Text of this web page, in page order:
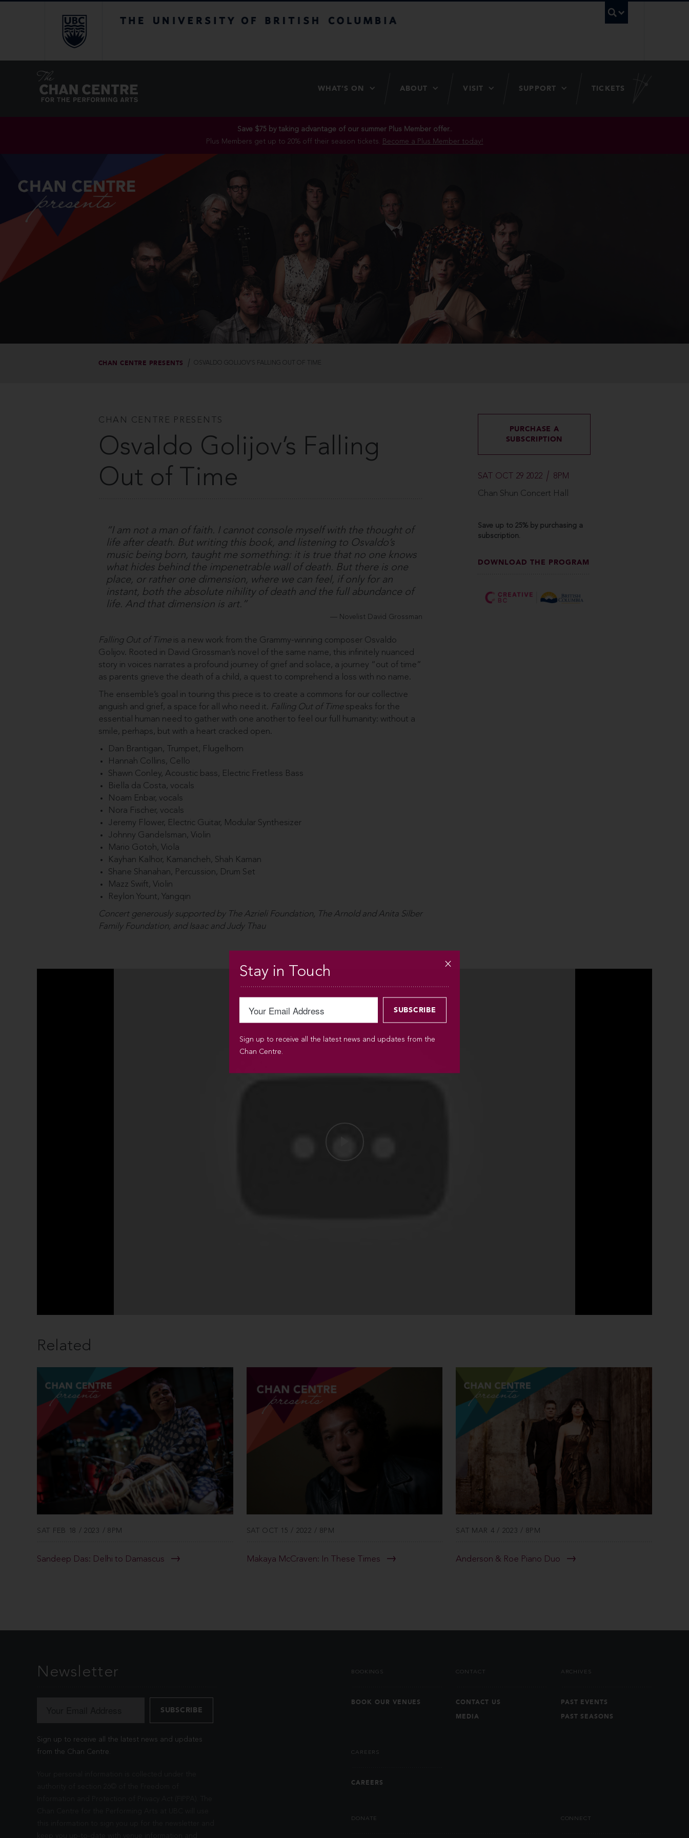
WHAT’S ON ABOUT VISIT SUPPORT TICKETS
Save $75 by taking advantage of our summer Plus Member offer..
Plus Members get up to 20% off their season tickets. Become a Plus Member today!
CHAN CENTRE PRESENTS OSVALDO GOLIJOV’S FALLING OUT OF TIME
CHAN CENTRE PRESENTS
Osvaldo Golijov’s Falling
Out of Time
“I am not a man of faith. I cannot console myself with the thought of
life after death. But writing this book, and listening to Osvaldo’s
music being born, taught me something: it is true that no one knows
what hides behind the impenetrable wall of death. But there is one
place, or rather one dimension, where we can feel, if only for an
instant, both the absolute nihility of death and the full abundance of
life. And that dimension is art.”
Novelist David Grossman
Falling Out of Time is a new work from the Grammy-winning composer Osvaldo
Golijov. Rooted in David Grossman’s novel of the same name, this infinitely nuanced
story in voices narrates a profound journey of grief and solace, a journey “out of time”
as parents grieve the death of a child, a quest to comprehend a loss with no name.
The ensemble’s goal in touring this piece is to create a commons for our collective
anguish and grief, a space for all who need it. Falling Out of Timespeaks for the
essential human need to gather with one another to feel our full humanity: without a
smile, perhaps, but with a heart cracked open.
Dan Brantigan, Trumpet, Flugelhorn
Hannah Collins, Cello
Shawn Conley, Acoustic bass, Electric Fretless Bass
Biella da Costa, vocals
Noam Enbar, vocals
Nora Fischer, vocals
Jeremy Flower, Electric Guitar, Modular Synthesizer
Johnny Gandelsman, Violin
Mario Gotoh, Viola
Kayhan Kalhor, Kamancheh, Shah Kaman
Shane Shanahan, Percussion, Drum Set
Mazz Swift, Violin
Reylon Yount, Yangqin
Concert generously supported by The Azrieli Foundation, The Arnold and Anita Silber
Family Foundation, and Isaac and Judy Thau
PURCHASE A
SUBSCRIPTION
SAT OCT 29 2022 8PM
Chan Shun Concert Hall
Save up to 25% by purchasing a
subscription.
DOWNLOAD THE PROGRAM
Related
SAT FEB 18 / 2023 / 8PM
Sandeep Das: Delhi to Damascus
SAT OCT 15 / 2022 / 8PM
Makaya McCraven: In These Times
SAT MAR 4 / 2023 / 8PM
Anderson & Roe Piano Duo
Newsletter
Sign up to receive all the latest news and updates
from the Chan Centre.
BOOKINGS
BOOK OUR VENUES
CONTACT
CONTACT US
MEDIA
ARCHIVES
PAST EVENTS
PAST SEASONS
CAREERS
CAREERS
DONATE CONNECT
Stay in Touch
Sign up to receive all the latest news and updates from the
Chan Centre.